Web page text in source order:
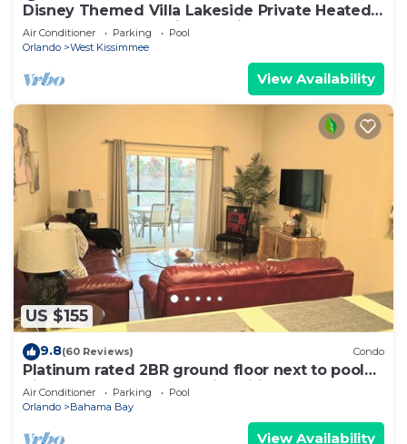
Disney Themed Villa Lakeside Private Heated
Pool 4 Bed only 3 miles to Disney
Air Conditioner Parking
Pool
Orlando
West Kissimmee
View Availability
US $155
9.8(60 Reviews) Condo
Platinum rated 2BR ground floor next to pool
big screen TVs, Huge patio, wifi
Air Conditioner Parking
Pool
Orlando
Bahama Bay
View Availability